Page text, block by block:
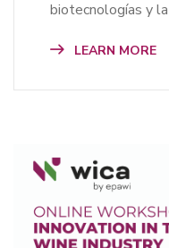
biotecnologías y
LEARN MORE